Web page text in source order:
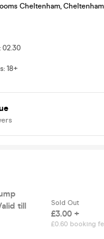
Cheltenham, Cheltenham
: 02.30
: 18+
till
Sold Out
£3.00 +
£0.60 booking